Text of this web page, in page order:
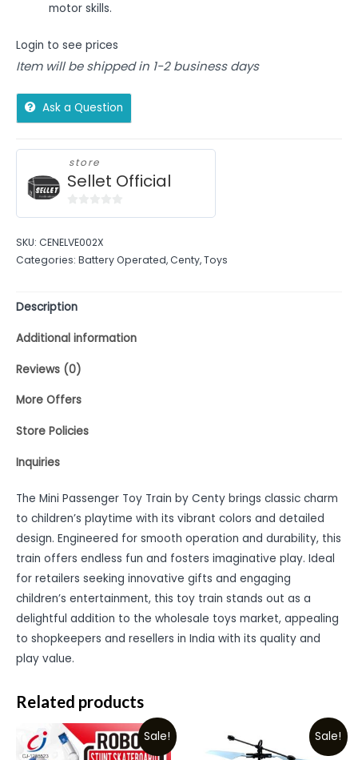
motor skills.
Login to see prices
Item will be shipped in 1-2 business days
Ask a Question
store
Sellet Official
of
5
SKU: CENELVE002X
Categories: Battery Operated,Centy,Toys
Description
Additional information
Reviews (0)
More Offers
Store Policies
Inquiries
The Mini Passenger Toy Train by Centy brings classic charm
to children’s playtime with its vibrant colors and detailed
design. Engineered for smooth operation and durability, this
train offers endless fun and fosters imaginative play. Ideal
for retailers seeking innovative gifts and engaging
children’s entertainment, this toy train stands out as a
delightful addition to the wholesale toys market, appealing
to shopkeepers and resellers in India with its quality and
play value.
Related products
Sale! Sale!